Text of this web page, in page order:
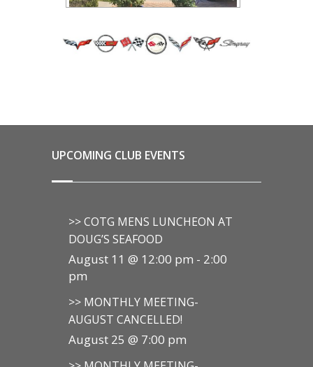
UPCOMING CLUB EVENTS
>> COTG MENS LUNCHEON AT
DOUG’S SEAFOOD
August 11 @ 12:00 pm - 2:00
pm
>> MONTHLY MEETING-
AUGUST CANCELLED!
August 25 @ 7:00 pm